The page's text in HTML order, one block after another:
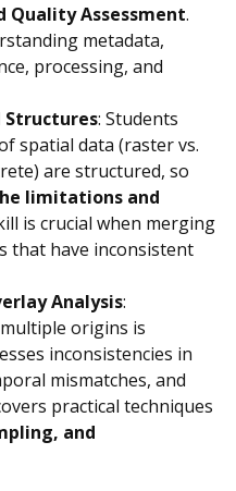
Quality Assessment.
metadata,
processing, and
Structures: Students
spatial data (raster vs.
are structured, so
limitations and
is crucial when merging
that have inconsistent
Analysis:
origins is
inconsistencies in
mismatches, and
practical techniques
and